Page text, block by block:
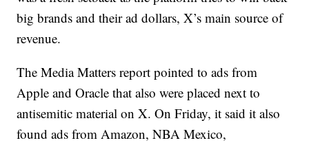
big brands and their ad dollars, X’s main source of
revenue.
The Media Matters report pointed to ads from
Apple and Oracle that also were placed next to
antisemitic material on X. On Friday, it said it also
found ads from Amazon, NBA Mexico,